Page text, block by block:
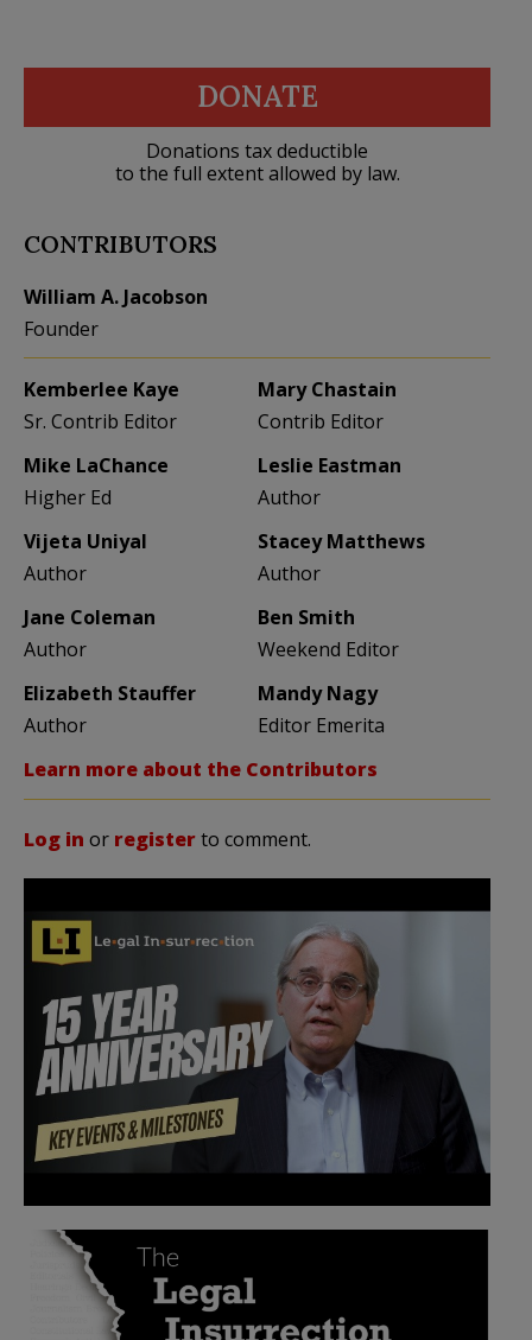
DONATE
Donations tax deductible
to the full extent allowed by law.
CONTRIBUTORS
William A. Jacobson
Founder
Kemberlee Kaye
Sr. Contrib Editor
Mary Chastain
Contrib Editor
Mike LaChance
Higher Ed
Leslie Eastman
Author
Vijeta Uniyal
Author
Stacey Matthews
Author
Jane Coleman
Author
Ben Smith
Weekend Editor
Elizabeth Stauffer
Author
Mandy Nagy
Editor Emerita
Learn more about the Contributors
Log in or registerto comment.